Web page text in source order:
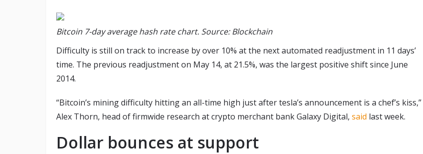
Bitcoin 7-day average hash rate chart. Source: Blockchain
Difficulty is still on track to increase by over 10% at the next automated readjustment in 11 days’
time. The previous readjustment on May 14, at 21.5%, was the largest positive shift since June
2014.
“Bitcoin’s mining difficulty hitting an all-time high just after tesla’s announcement is a chef’s kiss,”
Alex Thorn, head of firmwide research at crypto merchant bank Galaxy Digital, said last week.
Dollar bounces at support